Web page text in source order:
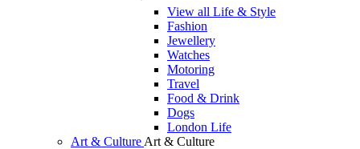
View all Life & Style
Fashion
Jewellery
Watches
Motoring
Travel
Food & Drink
Dogs
London Life
Art & Culture Art & Culture